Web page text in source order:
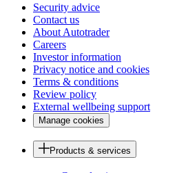
Security advice
Contact us
About Autotrader
Careers
Investor information
Privacy notice and cookies
Terms & conditions
Review policy
External wellbeing support
Manage cookies
Products & services